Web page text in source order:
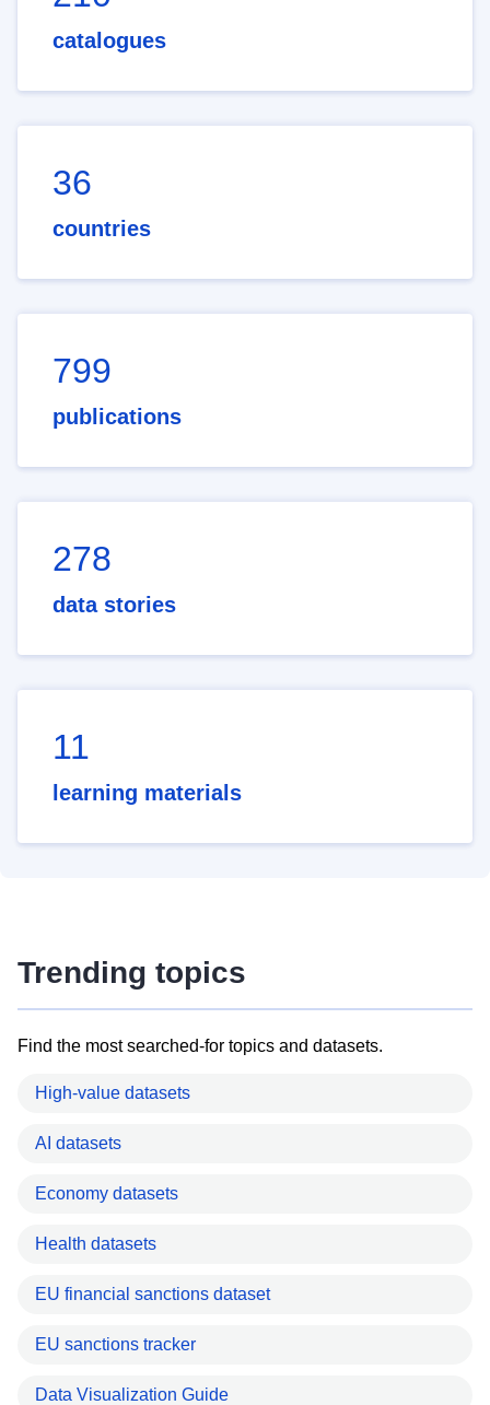
catalogues
36
countries
799
publications
278
data stories
11
learning materials
Trending topics
Find the most searched-for topics and datasets.
High-value datasets
AI datasets
Economy datasets
Health datasets
EU financial sanctions dataset
EU sanctions tracker
Data Visualization Guide